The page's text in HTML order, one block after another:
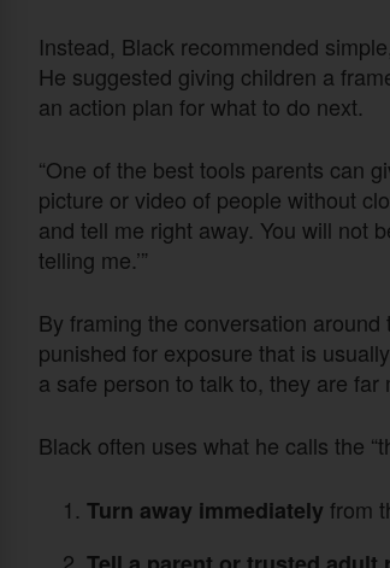
Instead, Black recommended
He suggested giving children a
an action plan for what to do next.
“One of the best tools parents can
picture or video of people without
and tell me right away. You will not
telling me.’”
By framing the conversation
punished for exposure that is
a safe person to talk to, they are
Black often uses what he calls the
Turn away immediately from